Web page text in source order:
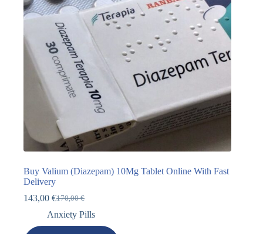
Buy Valium (Diazepam) 10Mg Tablet Online With Fast
Delivery
170,00€
143,00 €
Anxiety Pills